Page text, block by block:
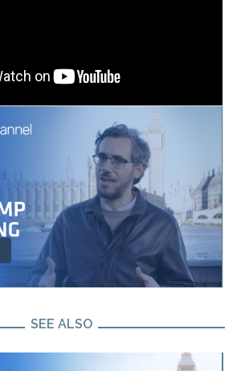
SEE ALSO